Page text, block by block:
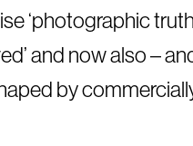
‘photographic
and now also –
by